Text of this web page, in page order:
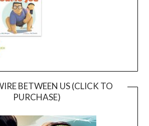
BETWEEN US (CLICK TO
PURCHASE)